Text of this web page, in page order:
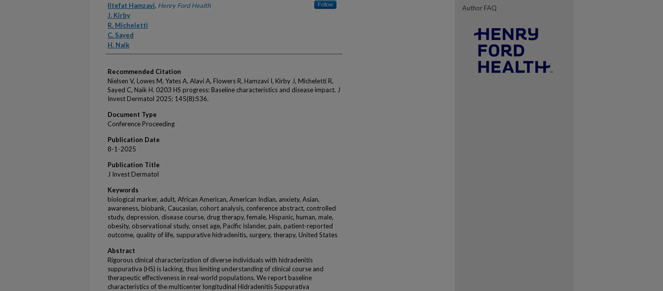
Iltefat Hamzavi, Henry Ford Health Follow
J. Kirby
R. Micheletti
C. Sayed
H. Naik
Recommended Citation
Nielsen V, Lowes M, Yates A, Alavi A, Flowers R, Hamzavi I, Kirby J, Micheletti R,
Sayed C, Naik H. 0203 HS progress: Baseline characteristics and disease impact. J
Invest Dermatol 2025; 145(8):S36.
Document Type
Conference Proceeding
Publication Date
8-1-2025
Publication Title
J Invest Dermatol
Keywords
biological marker, adult, African American, American Indian, anxiety, Asian,
awareness, biobank, Caucasian, cohort analysis, conference abstract, controlled
study, depression, disease course, drug therapy, female, Hispanic, human, male,
obesity, observational study, onset age, Pacific Islander, pain, patient-reported
outcome, quality of life, suppurative hidradenitis, surgery, therapy, United States
Abstract
Rigorous clinical characterization of diverse individuals with hidradenitis
suppurativa (HS) is lacking, thus limiting understanding of clinical course and
therapeutic effectiveness in real-world populations. We report baseline
characteristics of the multicenter longitudinal Hidradenitis Suppurativa
Author FAQ